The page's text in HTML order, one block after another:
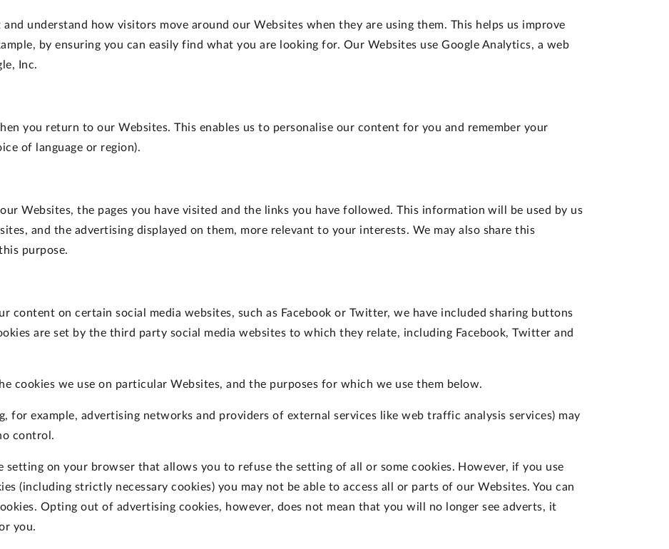
understand how visitors move around our Websites when they are using them. This helps us improve
by ensuring you can easily find what you are looking for. Our Websites use Google Analytics, a web
Inc.
you return to our Websites. This enables us to personalise our content for you and remember your
of language or region).
Websites, the pages you have visited and the links you have followed. This information will be used by us
and the advertising displayed on them, more relevant to your interests. We may also share this
purpose.
content on certain social media websites, such as Facebook or Twitter, we have included sharing buttons
are set by the third party social media websites to which they relate, including Facebook, Twitter and
cookies we use on particular Websites, and the purposes for which we use them below.
for example, advertising networks and providers of external services like web traffic analysis services) may
control.
setting on your browser that allows you to refuse the setting of all or some cookies. However, if you use
(including strictly necessary cookies) you may not be able to access all or parts of our Websites. You can
Opting out of advertising cookies, however, does not mean that you will no longer see adverts, it
you.